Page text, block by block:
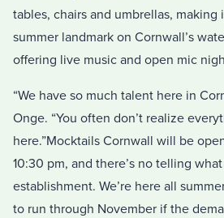
tables, chairs and umbrellas, making
summer landmark on Cornwall’s
offering live music and open mic
“We have so much talent here in
Onge. “You often don’t realize
here.”Mocktails Cornwall will be
10:30 pm, and there’s no telling
establishment. We’re here all
to run through November if the